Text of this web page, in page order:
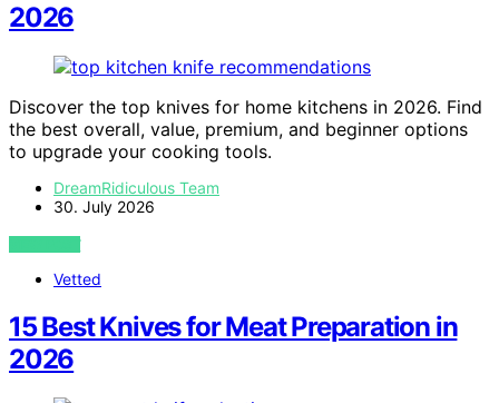
2026
Discover the top knives for home kitchens in 2026. Find
the best overall, value, premium, and beginner options
to upgrade your cooking tools.
DreamRidiculous Team
30. July 2026
VIEW POST
Vetted
15 Best Knives for Meat Preparation in
2026